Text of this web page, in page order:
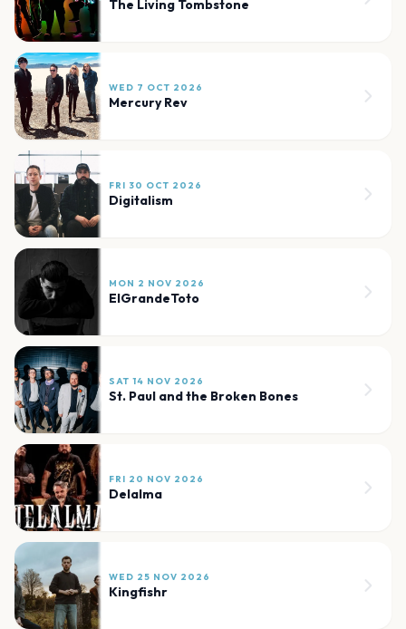
The Living Tombstone
WED 7 OCT 2026
Mercury Rev
FRI 30 OCT 2026
Digitalism
MON 2 NOV 2026
ElGrandeToto
SAT 14 NOV 2026
St. Paul and the Broken Bones
FRI 20 NOV 2026
Delalma
WED 25 NOV 2026
Kingfishr